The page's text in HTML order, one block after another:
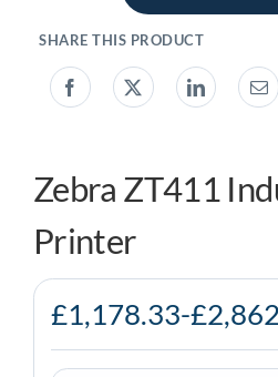
Zebra ZT411
Printer
£1,178.33-£